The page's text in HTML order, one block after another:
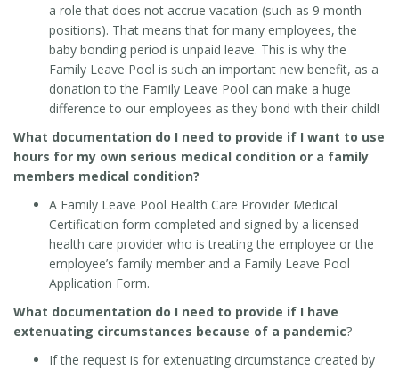
a role that does not accrue vacation (such as 9 month
positions). That means that for many employees, the
baby bonding period is unpaid leave. This is why the
Family Leave Pool is such an important new benefit, as a
donation to the Family Leave Pool can make a huge
difference to our employees as they bond with their child!
What documentation do I need to provide if I want to use
hours for my own serious medical condition or a family
members medical condition?
A Family Leave Pool Health Care Provider Medical
Certification form completed and signed by a licensed
health care provider who is treating the employee or the
employee’s family member and a Family Leave Pool
Application Form.
What documentation do I need to provide if I have
extenuating circumstances because of a pandemic?
If the request is for extenuating circumstance created by